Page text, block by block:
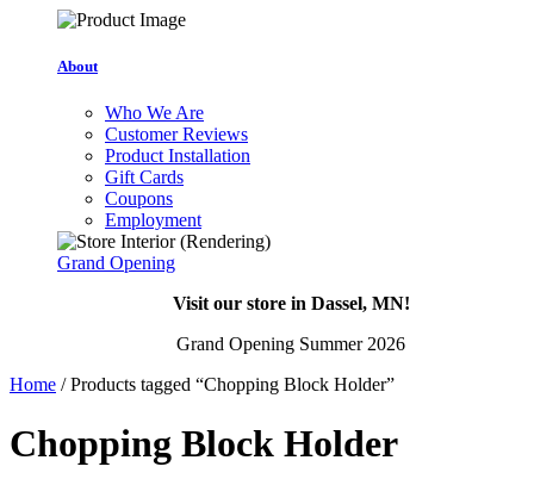
About
Who We Are
Customer Reviews
Product Installation
Gift Cards
Coupons
Employment
Grand Opening
Visit our store in Dassel, MN!
Grand Opening Summer 2026
Home / Products tagged “Chopping Block Holder”
Chopping Block Holder